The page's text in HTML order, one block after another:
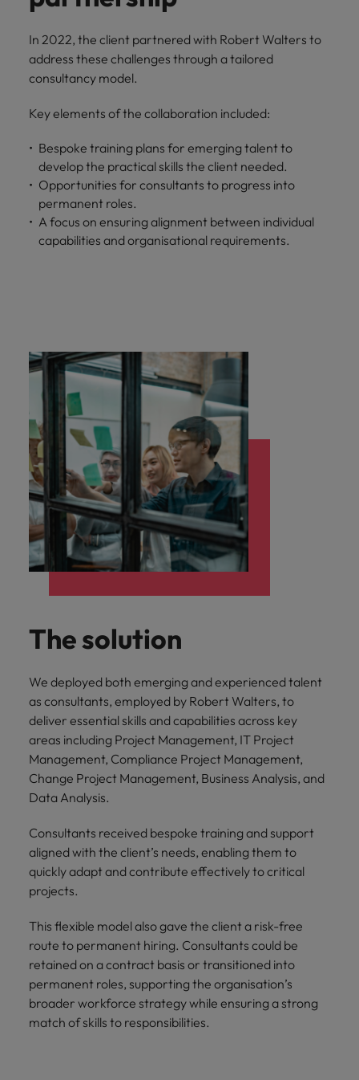
In 2022, the client partnered with Robert Walters to
address these challenges through a tailored
consultancy model.
Key elements of the collaboration included:
Bespoke training plans for emerging talent to
develop the practical skills the client needed.
Opportunities for consultants to progress into
permanent roles.
A focus on ensuring alignment between individual
capabilities and organisational requirements.
The solution
We deployed both emerging and experienced talent
as consultants, employed by Robert Walters, to
deliver essential skills and capabilities across key
areas including Project Management, IT Project
Management, Compliance Project Management,
Change Project Management, Business Analysis, and
Data Analysis.
Consultants received bespoke training and support
aligned with the client’s needs, enabling them to
quickly adapt and contribute effectively to critical
projects.
This flexible model also gave the client a risk-free
route to permanent hiring. Consultants could be
retained on a contract basis or transitioned into
permanent roles, supporting the organisation’s
broader workforce strategy while ensuring a strong
match of skills to responsibilities.